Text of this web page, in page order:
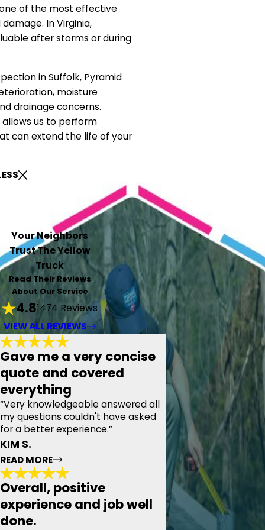
of the most effective
In Virginia,
after storms or during
in Suffolk, Pyramid
moisture
drainage concerns.
us to perform
can extend the life of your
Your Neighbors
Trust The Yellow
Truck
Read Their Reviews
About Our Service
4.81474 Reviews
VIEW ALL REVIEWS
Gave me a very concise
quote and covered
everything
“Very knowledgeable answered all
my questions couldn't have asked
for a better experience.”
KIM S.
READ MORE
Gave me a very concise quote and
covered everything
"Today we had the pleasure of meeting with Pyramid
Overall, positive
experience and job well
done.